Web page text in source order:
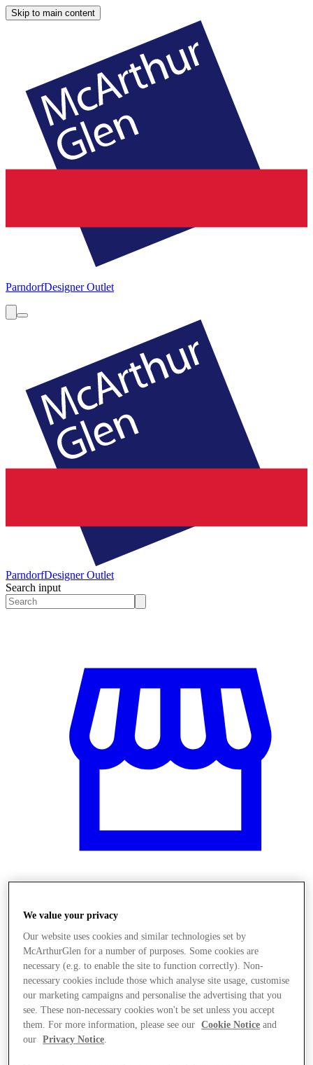
Skip to main content
ParndorfDesigner Outlet
ParndorfDesigner Outlet
Search input
We value your privacy
Our website uses cookies and similar technologies set by
McArthurGlen for a number of purposes. Some cookies are
necessary (e.g. to enable the site to function correctly). Non-
necessary cookies include those which analyse site usage, customise
our marketing campaigns and personalise the advertising that you
see. These non-necessary cookies won't be set unless you accept
them. For more information, please see our
Cookie Notice and
our
Privacy Notice.